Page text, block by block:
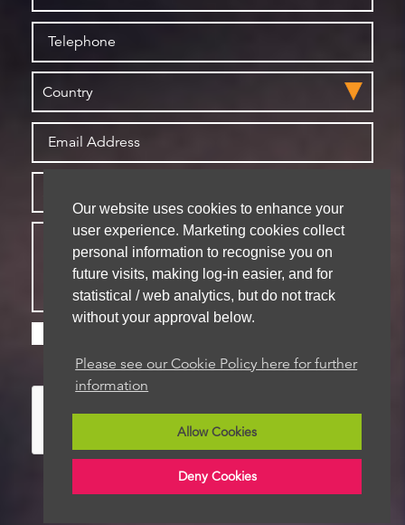
Our website uses cookies to enhance your
user experience. Marketing cookies collect
personal information to recognise you on
future visits, making log-in easier, and for
statistical / web analytics, but do not track
without your approval below.
Please see our Cookie Policy here for further
information
Allow Cookies
Deny Cookies
store your details for future contact